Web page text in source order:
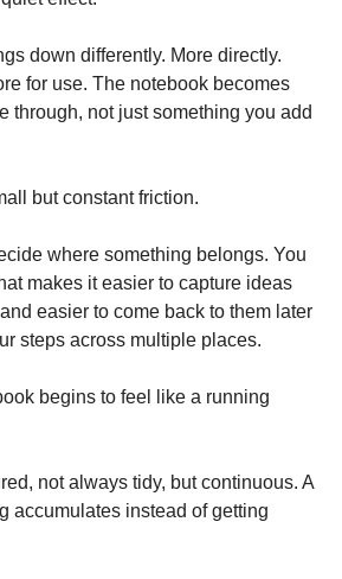
down differently. More directly.
for use. The notebook becomes
through, not just something you add
but constant friction.
where something belongs. You
makes it easier to capture ideas
easier to come back to them later
steps across multiple places.
begins to feel like a running
not always tidy, but continuous. A
accumulates instead of getting